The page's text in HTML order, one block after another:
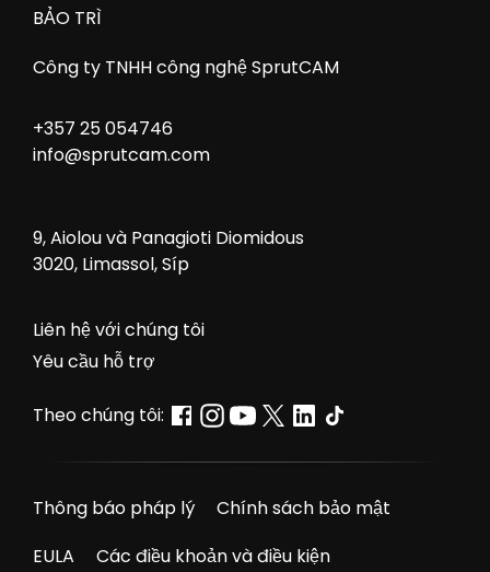
BẢO TRÌ
Công ty TNHH công nghệ SprutCAM
+357 25 054746
info@sprutcam.com
9, Aiolou và Panagioti Diomidous
3020, Limassol, Síp
Liên hệ với chúng tôi
Yêu cầu hỗ trợ
Theo chúng tôi:
Thông báo pháp lý
Chính sách bảo mật
EULA
Các điều khoản và điều kiện